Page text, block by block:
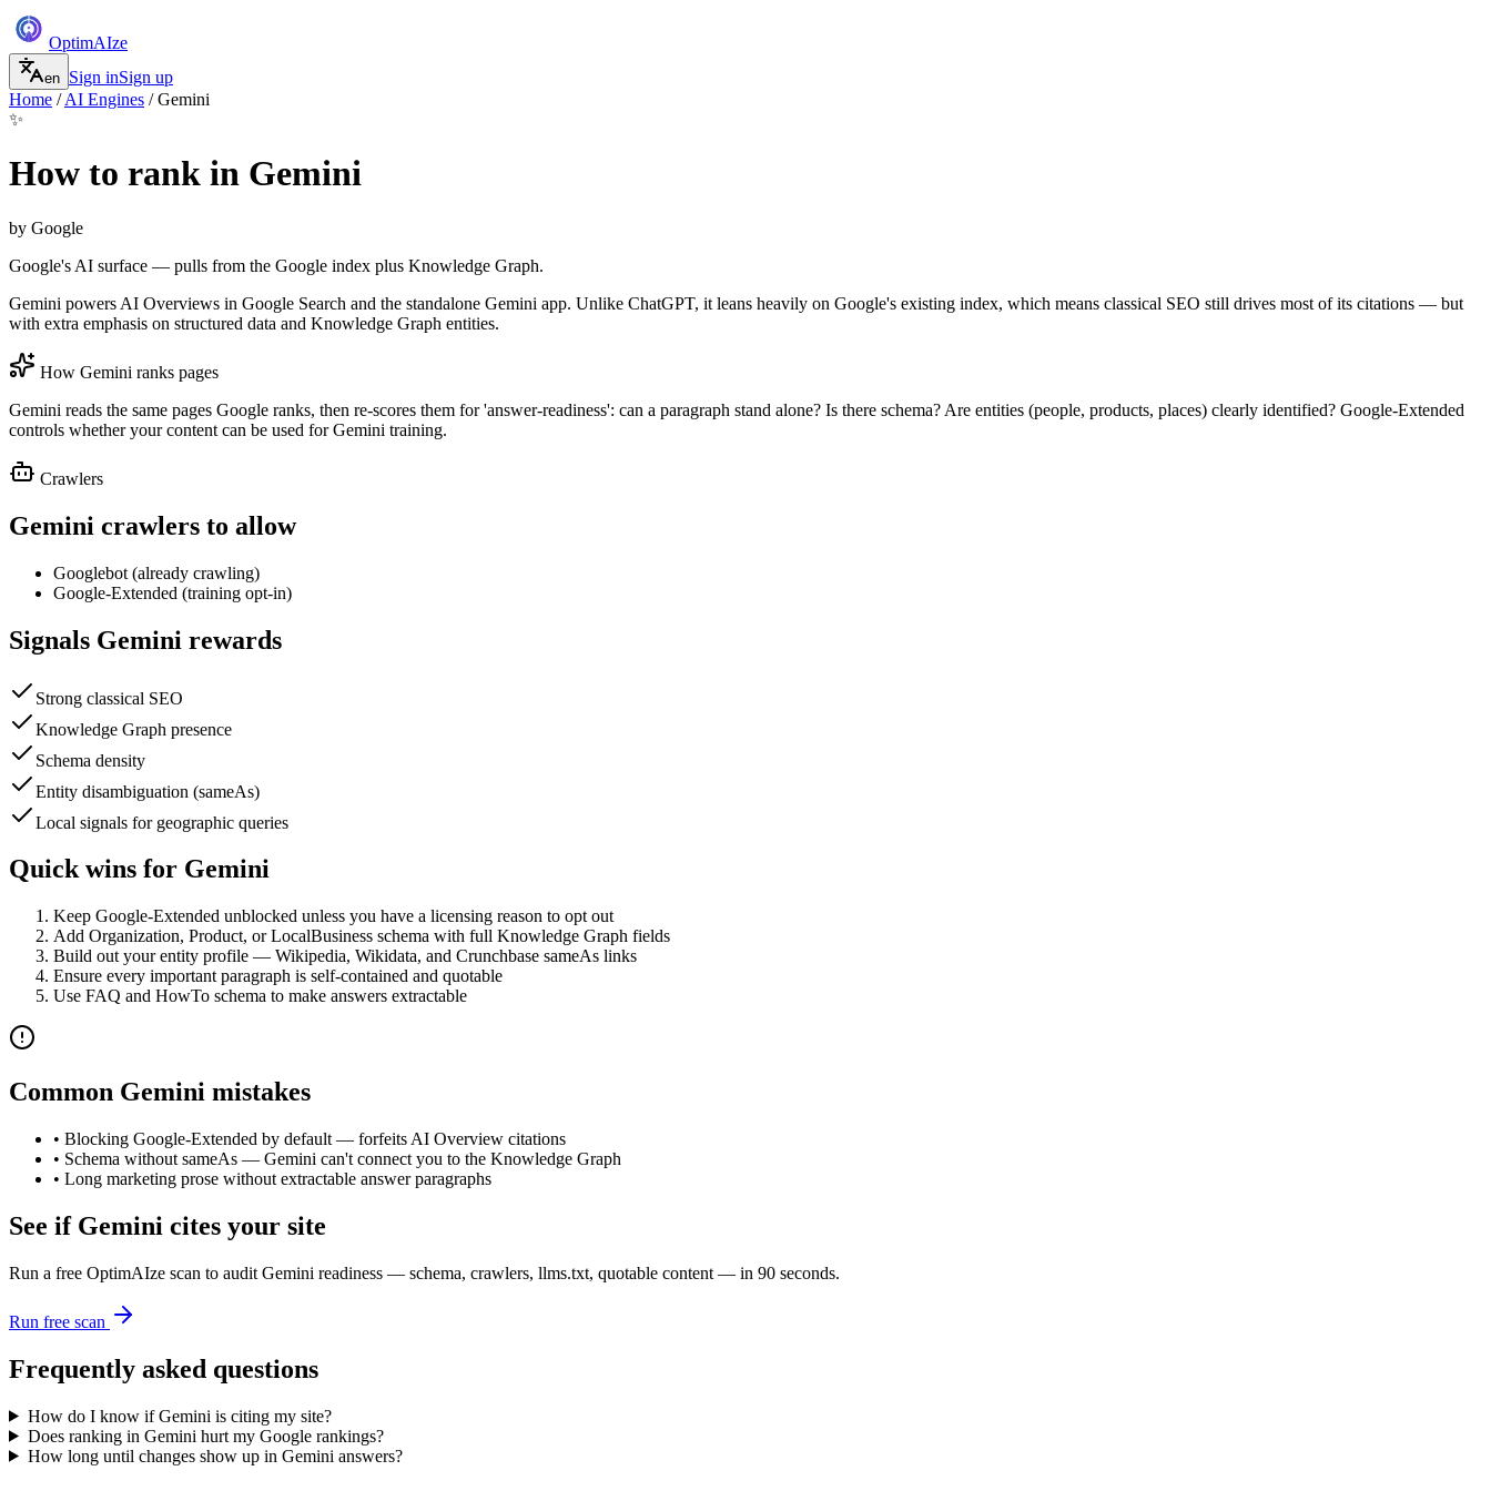
OptimAIze
en Sign inSign up
Home /AI Engines /Gemini
✨
How to rank in Gemini
by Google
Google's AI surface — pulls from the Google index plus Knowledge Graph.
Gemini powers AI Overviews in Google Search and the standalone Gemini app. Unlike ChatGPT, it leans heavily on Google's existing index, which means classical SEO still drives most of its citations — but
with extra emphasis on structured data and Knowledge Graph entities.
How Gemini ranks pages
Gemini reads the same pages Google ranks, then re-scores them for 'answer-readiness': can a paragraph stand alone? Is there schema? Are entities (people, products, places) clearly identified? Google-Extended
controls whether your content can be used for Gemini training.
Crawlers
Gemini crawlers to allow
Googlebot (already crawling)
Google-Extended (training opt-in)
Signals Gemini rewards
Strong classical SEO
Knowledge Graph presence
Schema density
Entity disambiguation (sameAs)
Local signals for geographic queries
Quick wins for Gemini
Keep Google-Extended unblocked unless you have a licensing reason to opt out
Add Organization, Product, or LocalBusiness schema with full Knowledge Graph fields
Build out your entity profile — Wikipedia, Wikidata, and Crunchbase sameAs links
Ensure every important paragraph is self-contained and quotable
Use FAQ and HowTo schema to make answers extractable
Common Gemini mistakes
• Blocking Google-Extended by default — forfeits AI Overview citations
• Schema without sameAs — Gemini can't connect you to the Knowledge Graph
• Long marketing prose without extractable answer paragraphs
See if Gemini cites your site
Run a free OptimAIze scan to audit Gemini readiness — schema, crawlers, llms.txt, quotable content — in 90 seconds.
Run free scan
Frequently asked questions
How do I know if Gemini is citing my site?
Does ranking in Gemini hurt my Google rankings?
How long until changes show up in Gemini answers?